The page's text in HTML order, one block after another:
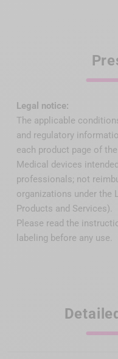
Legal notice:
The applicable
and regulatory
each product page of
Medical devices
professionals; not
organizations under the
Products and Services).
Please read the
labeling before any use.